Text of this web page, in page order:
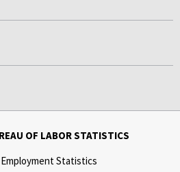
OF LABOR STATISTICS
Statistics